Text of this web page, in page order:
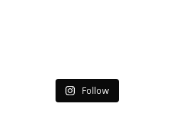
Follow